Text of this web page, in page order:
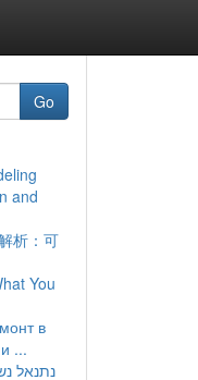
Go
and
析：可
You
в
...
נתנאל